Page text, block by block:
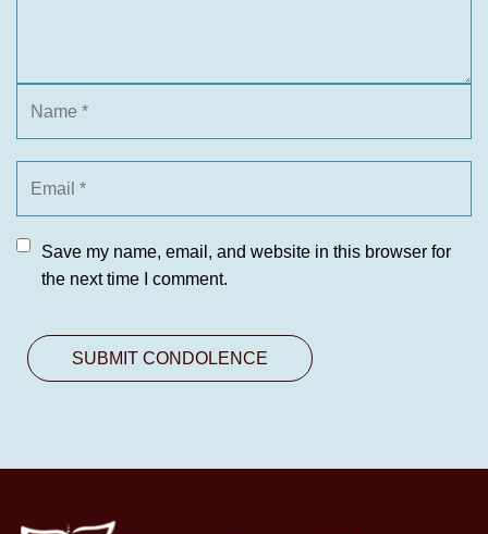
Save my name, email, and website in this browser for
the next time I comment.